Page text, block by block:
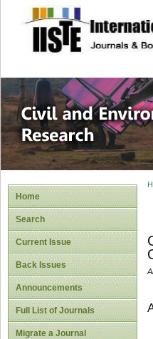
site
Civil
Home
Search
Current Issue
Back Issues
Announcements
Full List of Journals
Migrate a Journal